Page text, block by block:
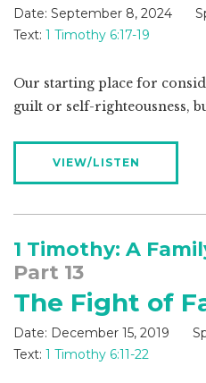
Date: September 8, 2024
Text: 1 Timothy 6:17-19
Our starting place for
guilt or self-righteousness,
VIEW/LISTEN
1 Timothy: A
Part 13
The Fight of
Date: December 15, 2019
Text: 1 Timothy 6:11-22